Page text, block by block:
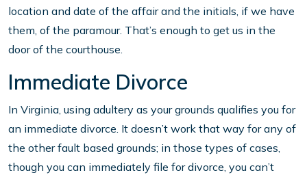
location and date of the affair and the initials, if we have
them, of the paramour. That’s enough to get us in the
door of the courthouse.
Immediate Divorce
In Virginia, using adultery as your grounds qualifies you for
an immediate divorce. It doesn’t work that way for any of
the other fault based grounds; in those types of cases,
though you can immediately file for divorce, you can’t